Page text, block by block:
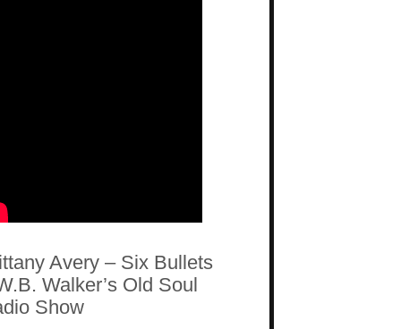
Avery – Six Bullets
Walker’s Old Soul
Show